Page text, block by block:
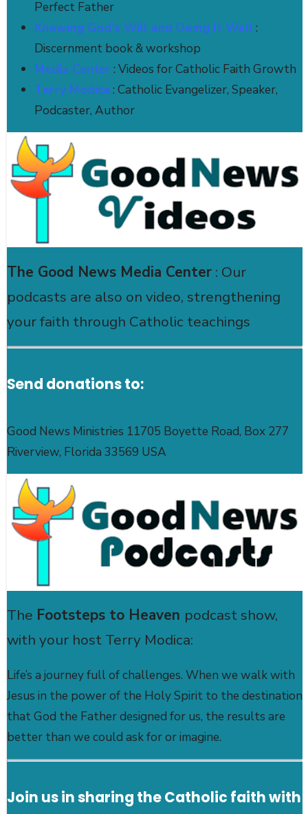
Perfect Father
Knowing God's Will and Doing It Well :
Discernment book & workshop
Media Center: Videos for Catholic Faith Growth
Terry Modica : Catholic Evangelizer, Speaker,
Podcaster, Author
The Good News Media Center : Our
podcasts are also on video, strengthening
your faith through Catholic teachings
Send donations to:
Good News Ministries 11705 Boyette Road, Box 277
Riverview, Florida 33569 USA
The Footsteps to Heaven podcast show,
with your host Terry Modica:
Life’s a journey full of challenges. When we walk with
Jesus in the power of the Holy Spirit to the destination
that God the Father designed for us, the results are
better than we could ask for or imagine.
Join us in sharing the Catholic faith with